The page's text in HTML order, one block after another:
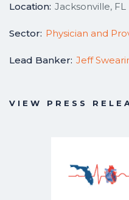
Location: Jacksonville, FL
Sector: Physician and
Lead Banker: Jeff
VIEW PRESS